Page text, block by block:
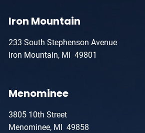
Iron Mountain
233 South Stephenson Avenue
Iron Mountain, MI 49801
Menominee
3805 10th Street
Menominee, MI 49858